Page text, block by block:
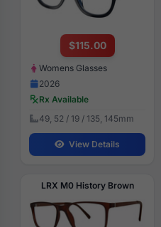
$115.00
Womens Glasses
2026
Rx Available
49, 52 / 19 / 135, 145mm
View Details
LRX M0 History Brown